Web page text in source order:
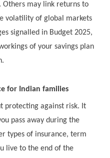
Others may link returns to
volatility of global markets
signalled in Budget 2025,
of your savings plan
for Indian families
protecting against risk. It
pass away during the
types of insurance, term
live to the end of the